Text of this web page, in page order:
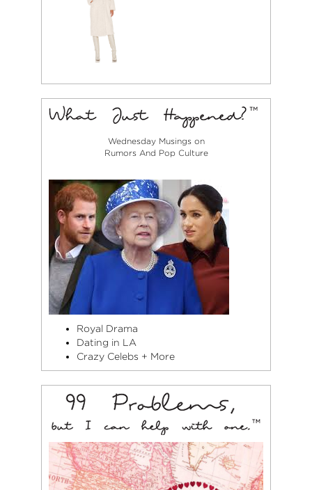
Wednesday Musings on
Rumors And Pop Culture
Royal Drama
Dating in LA
Crazy Celebs + More